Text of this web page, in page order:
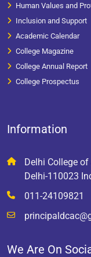
Human Values and
Inclusion and Support
Academic Calendar
College Magazine
College Annual Report
College Prospectus
Information
Delhi College
Delhi-110023
011-24109821
We Are On